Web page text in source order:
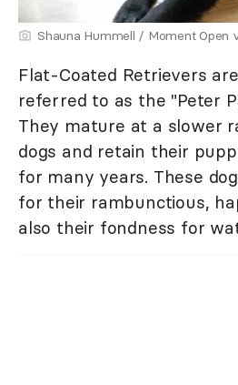
Shauna Hummell / Moment Open
Flat-Coated Retrievers
referred to as the "Peter
They mature at a slower
dogs and retain their
for many years. These
for their rambunctious,
also their fondness for